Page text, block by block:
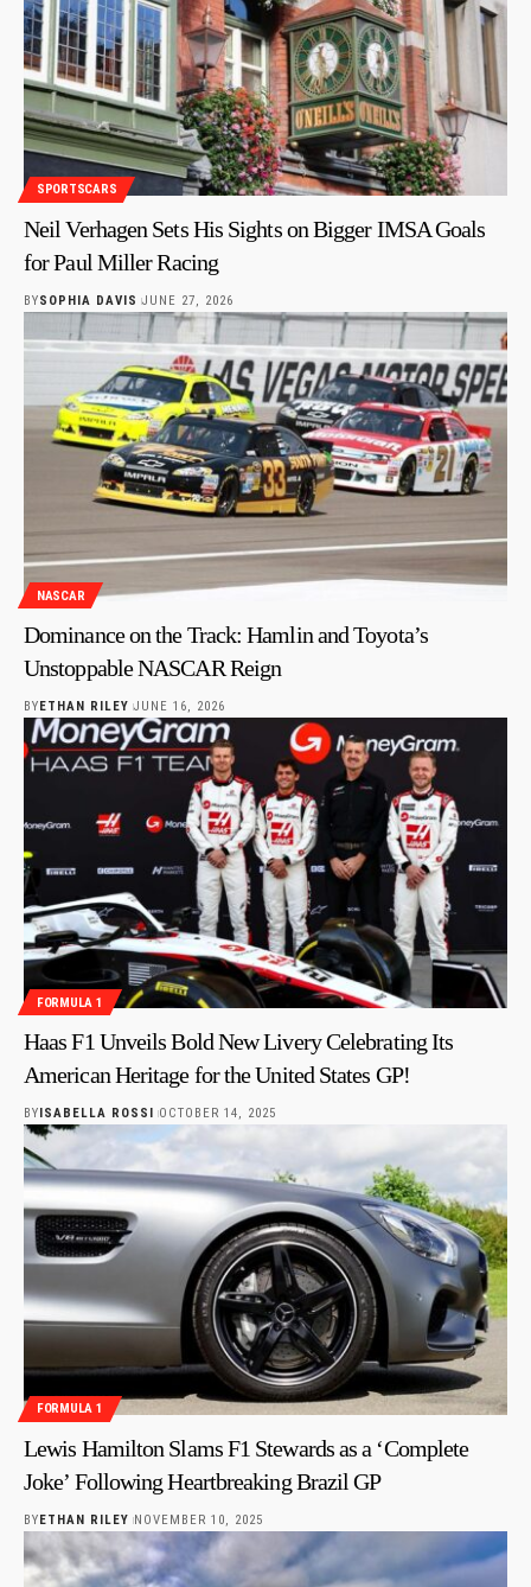
SPORTSCARS
Neil Verhagen Sets His Sights on Bigger IMSA Goals
for Paul Miller Racing
BYSOPHIA DAVIS JUNE 27, 2026
NASCAR
Dominance on the Track: Hamlin and Toyota’s
Unstoppable NASCAR Reign
BY ETHAN RILEY JUNE 16, 2026
FORMULA 1
Haas F1 Unveils Bold New Livery Celebrating Its
American Heritage for the United States GP!
BY ISABELLA ROSSI OCTOBER 14, 2025
FORMULA 1
Lewis Hamilton Slams F1 Stewards as a ‘Complete
Joke’ Following Heartbreaking Brazil GP
BYETHAN RILEY NOVEMBER 10, 2025